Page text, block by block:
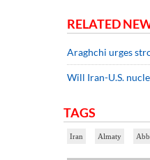
RELATED
Araghchi urges
Will Iran-U.S.
TAGS
Iran Almaty